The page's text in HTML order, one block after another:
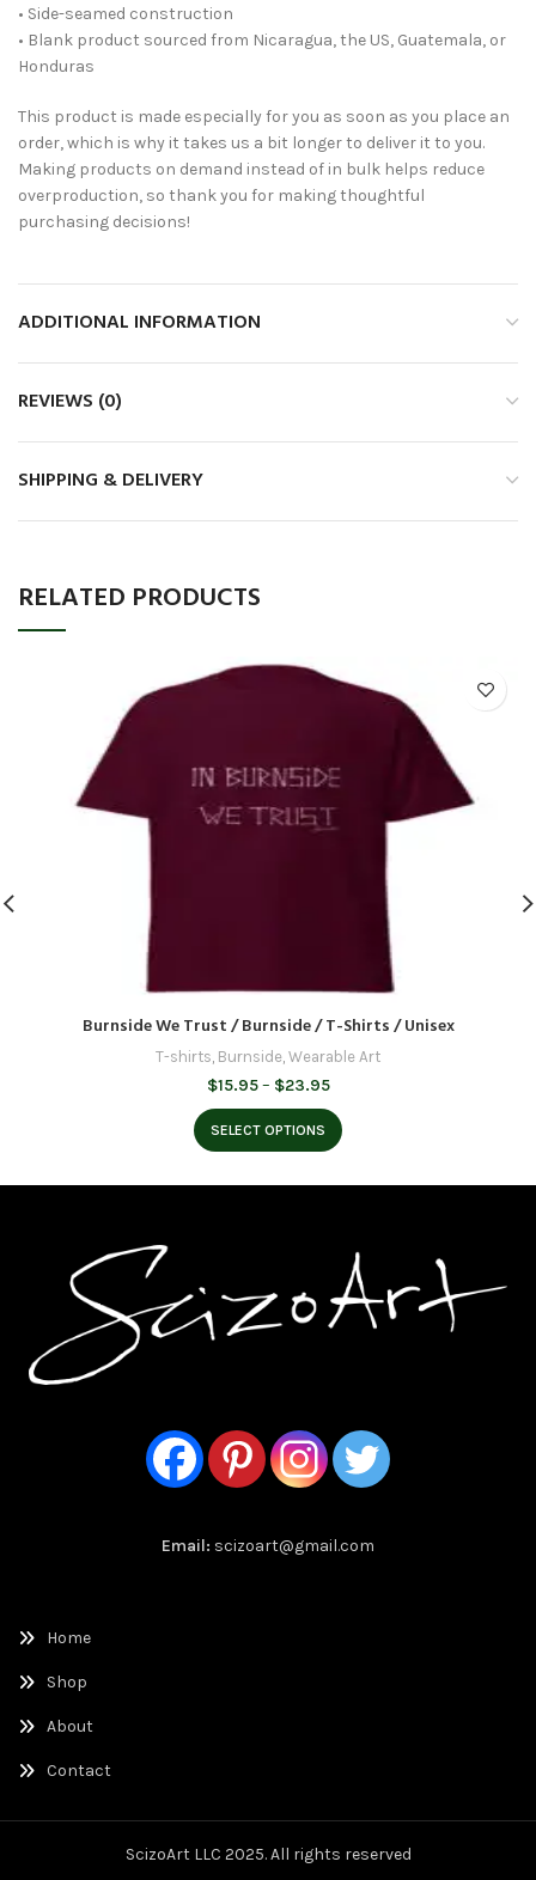
• Side-seamed construction
• Blank product sourced from Nicaragua, the US, Guatemala, or
Honduras
This product is made especially for you as soon as you place an
order, which is why it takes us a bit longer to deliver it to you.
Making products on demand instead of in bulk helps reduce
overproduction, so thank you for making thoughtful
purchasing decisions!
ADDITIONAL INFORMATION
REVIEWS (0)
SHIPPING & DELIVERY
RELATED PRODUCTS
Burnside We Trust / Burnside / T-Shirts / Unisex
T-shirts, Burnside, Wearable Art
$15.95 – $23.95Price
range:
$15.95
through
SELECT OPTIONS
Email: scizoart@gmail.com
Home
Shop
About
Contact
ScizoArt LLC 2025. All rights reserved